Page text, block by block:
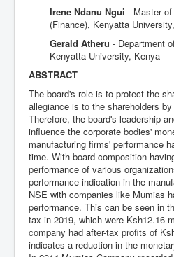
Irene Ndanu Ngui - Master
(Finance), Kenyatta
Gerald Atheru - Department
Kenyatta University, Kenya
ABSTRACT
The board's role is to protect the
allegiance is to the shareholders
Therefore, the board's leadership
influence the corporate bodies'
manufacturing firms' performance
time. With board composition
performance of various
performance indication in the
NSE with companies like Mumias
performance. This can be seen in
tax in 2019, which were Ksh12.16
company had after-tax profits of
indicates a reduction in the